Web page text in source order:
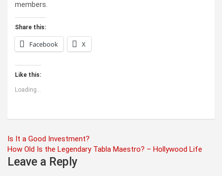
members.
Share this:
Facebook X
Like this:
Loading...
Post
navigation
Is It a Good Investment?
How Old Is the Legendary Tabla Maestro? – Hollywood Life
Leave a Reply